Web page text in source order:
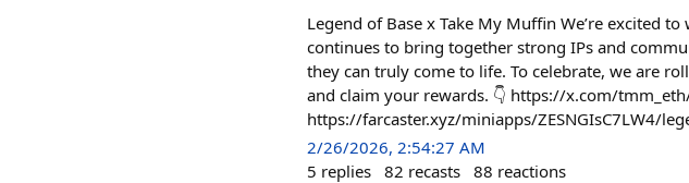
Legend of Base x Take My Muffin We’re excited
continues to bring together strong IPs and
they can truly come to life. To celebrate, we are
and claim your rewards. 👇 https://x.com/
https://farcaster.xyz/miniapps/ZESNGIsC7LW4/
2/26/2026, 2:54:27 AM
5 replies 82 recasts 88 reactions